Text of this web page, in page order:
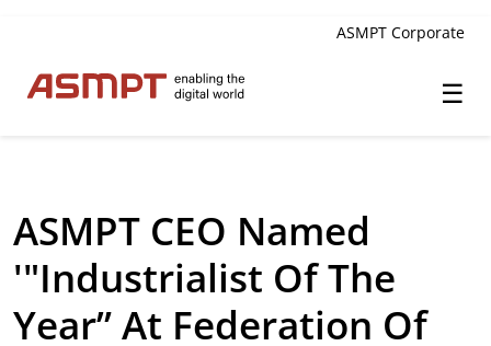
☰
ASMPT Corporate
Investor Relations
ASMPT CEO Named
'"Industrialist Of The
Year” At Federation Of